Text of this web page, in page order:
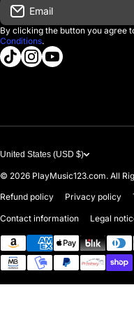
D'Luca Instruments
About us
Returns & Exchanges
Government & Education
Email
By clicking the button you agree
Conditions.
tiktokcom/
instagramcom/
youtubecom/
United States (USD $)
© 2026 PlayMusic123.com. All
Refund policy
Privacy policy
Contact information Legal
Payment methods